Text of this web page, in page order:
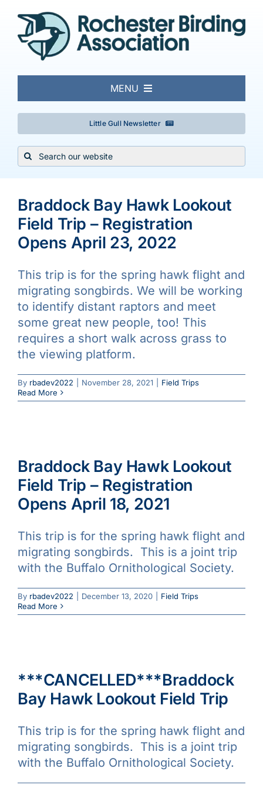
content
Little Gull Newsletter
MENU
About
Local Birding
Events & Trips
Conservation
Galleries
Learn & Explore
Join/Renew
Search
for:
Braddock Bay Hawk Lookout
Field Trip – Registration
Opens April 23, 2022
This trip is for the spring hawk flight and
migrating songbirds. We will be working
to identify distant raptors and meet
some great new people, too! This
requires a short walk across grass to
the viewing platform.
By rbadev2022 November 28, 2021
Field Trips
Read More
Braddock Bay Hawk Lookout
Field Trip – Registration
Opens April 18, 2021
This trip is for the spring hawk flight and
migrating songbirds. This is a joint trip
with the Buffalo Ornithological Society.
By rbadev2022 December 13, 2020
Field Trips
Read More
***CANCELLED***Braddock
Bay Hawk Lookout Field Trip
This trip is for the spring hawk flight and
migrating songbirds. This is a joint trip
with the Buffalo Ornithological Society.